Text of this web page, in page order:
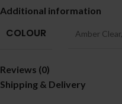
Additional information
COLOUR Amber Clear,
Reviews (0)
Shipping & Delivery